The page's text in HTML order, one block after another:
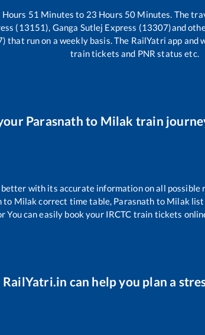
Hours 51 Minutes to 23 Hours 50 Minutes. The
(13151), Ganga Sutlej Express (13307)and
that run on a weekly basis. The RailYatri app
train tickets and PNR status etc.
Parasnath to Milak train
with its accurate information on all
to Milakcorrect time table, Parasnath to Milak list
You can easily book your IRCTC train tickets
RailYatri.in can help you plan a